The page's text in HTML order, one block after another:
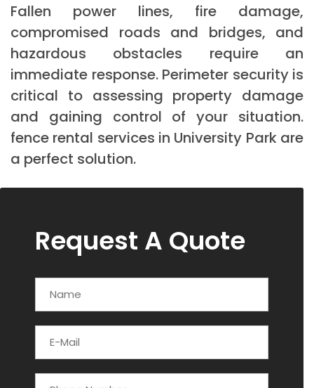
Fallen power lines, fire damage,
compromised roads and bridges, and
hazardous obstacles require an
immediate response. Perimeter security is
critical to assessing property damage
and gaining control of your situation.
fence rental services in University Park are
a perfect solution.
Request A Quote